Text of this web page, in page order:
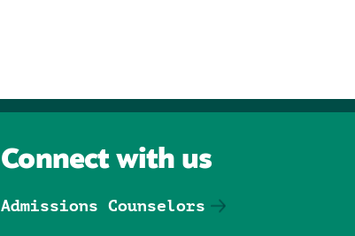
Connect with us
Admissions Counselors